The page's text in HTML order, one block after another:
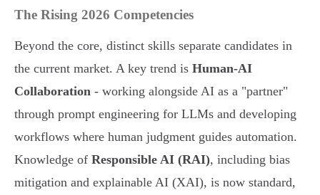
The Rising 2026 Competencies
Beyond the core, distinct skills separate candidates in
the current market. A key trend is Human-AI
Collaboration - working alongside AI as a "partner"
through prompt engineering for LLMs and developing
workflows where human judgment guides automation.
Knowledge of Responsible AI (RAI), including bias
mitigation and explainable AI (XAI), is now standard,